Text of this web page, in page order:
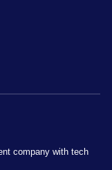
company with tech